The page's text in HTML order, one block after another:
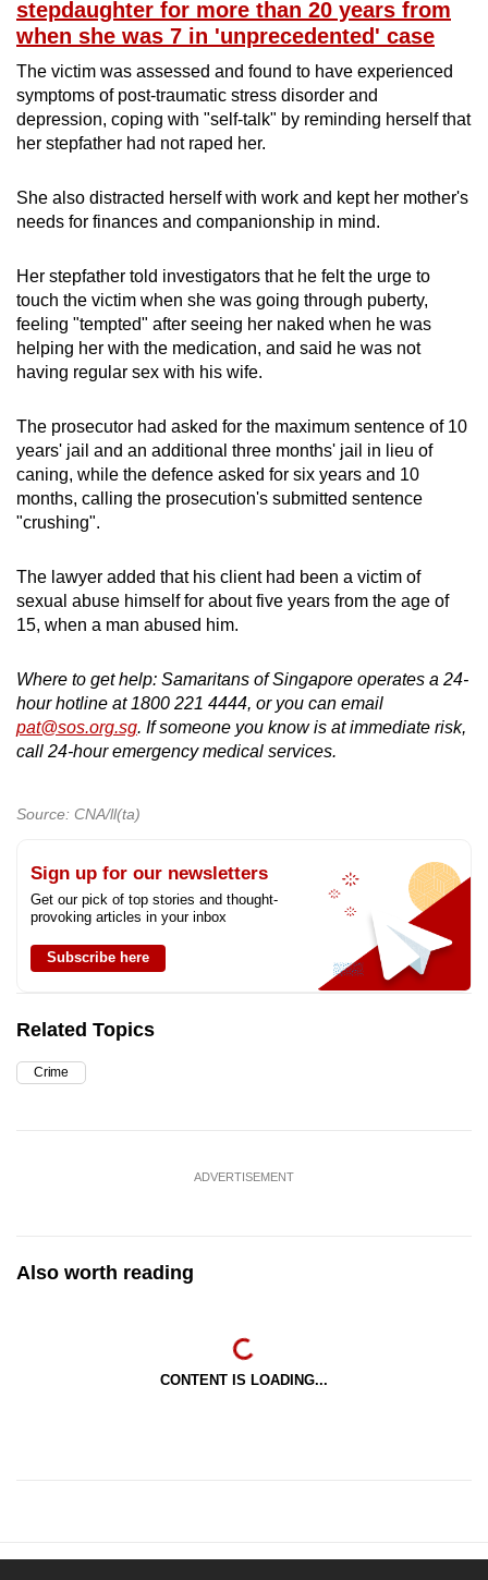
stepdaughter for more than 20 years from
when she was 7 in 'unprecedented' case
The victim was assessed and found to have experienced
symptoms of post-traumatic stress disorder and
depression, coping with "self-talk" by reminding herself that
her stepfather had not raped her.
She also distracted herself with work and kept her mother's
needs for finances and companionship in mind.
Her stepfather told investigators that he felt the urge to
touch the victim when she was going through puberty,
feeling "tempted" after seeing her naked when he was
helping her with the medication, and said he was not
having regular sex with his wife.
The prosecutor had asked for the maximum sentence of 10
years' jail and an additional three months' jail in lieu of
caning, while the defence asked for six years and 10
months, calling the prosecution's submitted sentence
"crushing".
The lawyer added that his client had been a victim of
sexual abuse himself for about five years from the age of
15, when a man abused him.
Where to get help: Samaritans of Singapore operates a 24-
hour hotline at 1800 221 4444, or you can email
pat@sos.org.sg. If someone you know is at immediate risk,
call 24-hour emergency medical services.
Source: CNA/ll(ta)
Sign up for our newsletters
Get our pick of top stories and thought-
provoking articles in your inbox
Subscribe here
Related Topics
Crime
ADVERTISEMENT
Also worth reading
CONTENT IS LOADING...